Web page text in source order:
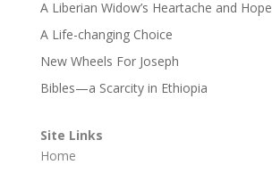
A Liberian Widow’s Heartache and Hope
A Life-changing Choice
New Wheels For Joseph
Bibles—a Scarcity in Ethiopia
Site Links
Home